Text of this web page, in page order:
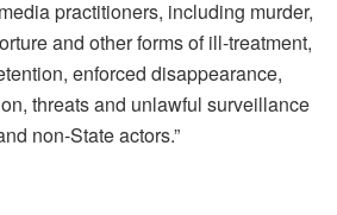
practitioners, including murder,
and other forms of ill-treatment,
enforced disappearance,
threats and unlawful surveillance
non-State actors.”